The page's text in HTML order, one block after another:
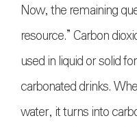
Now, the remaining
resource.” Carbon
used in liquid or solid
carbonated drinks.
water, it turns into